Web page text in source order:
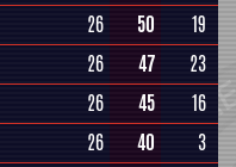
26 50
19
26 47
23
26 45
16
26 40
3